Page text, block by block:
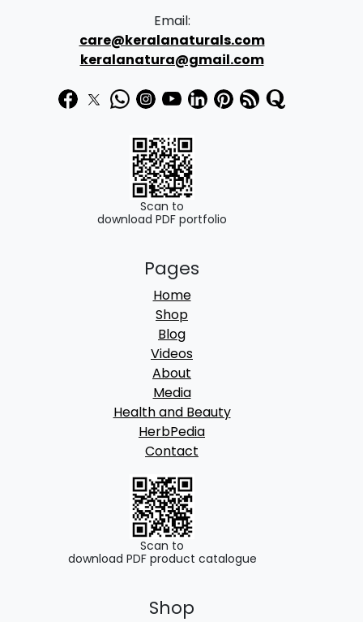
3
1
0
.
0
0
9
9
.
0
Email:
care@keralanaturals.com
keralanatura@gmail.com
Scan to
download PDF portfolio
Pages
Home
Shop
Blog
Videos
About
Media
Health and Beauty
HerbPedia
Contact
Scan to
download PDF product catalogue
Shop